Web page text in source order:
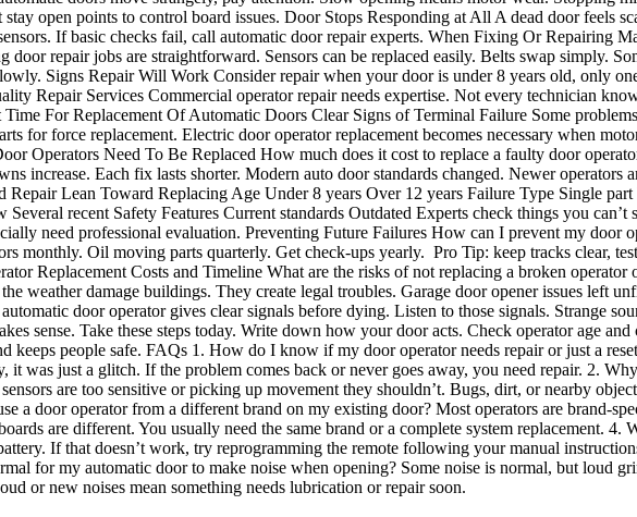
open points to control board issues. Door Stops Responding at All A dead door feels
If basic checks fail, call automatic door repair experts. When Fixing Or Repairing
repair jobs are straightforward. Sensors can be replaced easily. Belts swap simply.
Signs Repair Will Work Consider repair when your door is under 8 years old, only
Repair Services Commercial operator repair needs expertise. Not every technician
For Replacement Of Automatic Doors Clear Signs of Terminal Failure Some
for force replacement. Electric door operator replacement becomes necessary when
Operators Need To Be Replaced How much does it cost to replace a faulty door
increase. Each fix lasts shorter. Modern auto door standards changed. Newer
Lean Toward Replacing Age Under 8 years Over 12 years Failure Type Single part
recent Safety Features Current standards Outdated Experts check things you can’t
need professional evaluation. Preventing Future Failures How can I prevent my door
monthly. Oil moving parts quarterly. Get check-ups yearly. Pro Tip: keep tracks clear,
Replacement Costs and Timeline What are the risks of not replacing a broken
weather damage buildings. They create legal troubles. Garage door opener issues left
door operator gives clear signals before dying. Listen to those signals. Strange
sense. Take these steps today. Write down how your door acts. Check operator age
keeps people safe. FAQs 1. How do I know if my door operator needs repair or just a
was just a glitch. If the problem comes back or never goes away, you need repair. 2.
are too sensitive or picking up movement they shouldn’t. Bugs, dirt, or nearby
a door operator from a different brand on my existing door? Most operators are brand-
are different. You usually need the same brand or a complete system replacement. 4.
If that doesn’t work, try reprogramming the remote following your manual
for my automatic door to make noise when opening? Some noise is normal, but loud
or new noises mean something needs lubrication or repair soon.